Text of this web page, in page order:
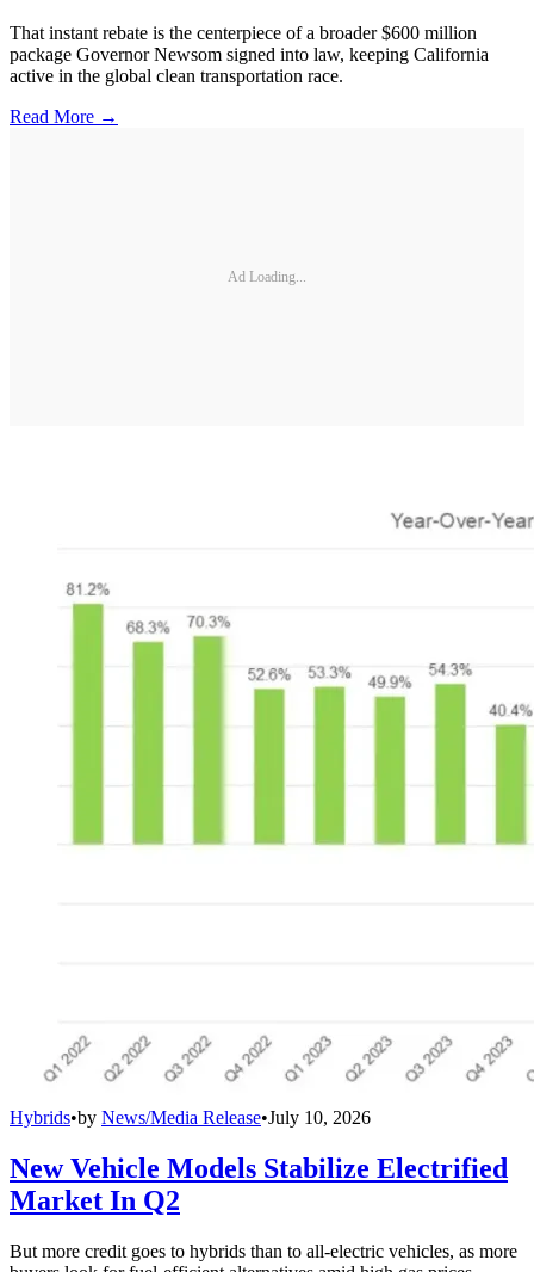
That instant rebate is the centerpiece of a broader $600 million
package Governor Newsom signed into law, keeping California
active in the global clean transportation race.
Read More →
Ad Loading...
Hybrids•by News/Media Release•July 10, 2026
New Vehicle Models Stabilize Electrified
Market In Q2
But more credit goes to hybrids than to all-electric vehicles, as more